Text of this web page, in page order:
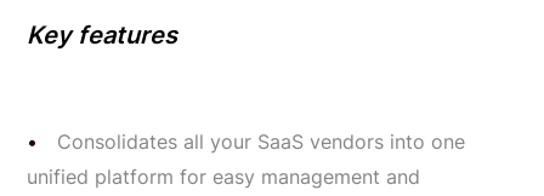
Key features
Consolidates all your SaaS vendors into one
unified platform for easy management and